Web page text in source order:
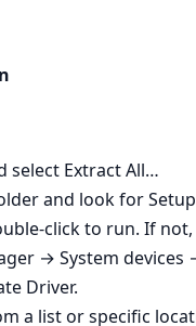
select Extract All…
and look for
to run. If not,
→ System devices
Driver.
a list or specific